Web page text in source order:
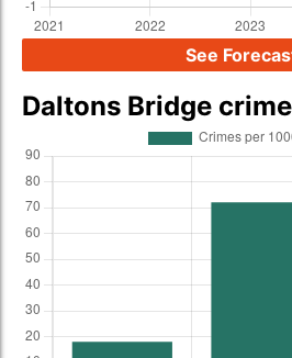
See
Daltons Bridge